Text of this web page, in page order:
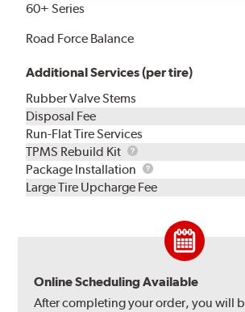
60+ Series
Road Force Balance
Additional Services (per tire)
Rubber Valve Stems
Disposal Fee
Run-Flat Tire Services
TPMS Rebuild Kit
TPMS
Rebuild
Kit
Package Installation
Package
Installation
Large Tire Upcharge Fee
Online Scheduling Available
After completing your order, you will